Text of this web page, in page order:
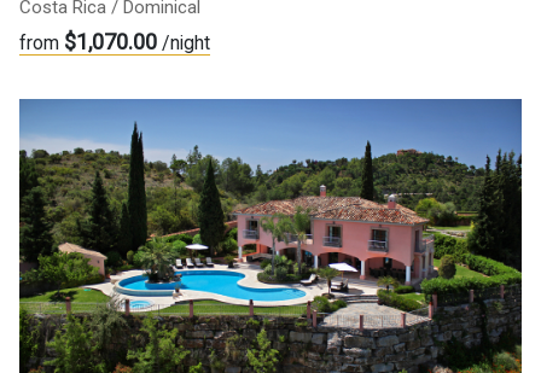
Costa Rica / Dominical
from $1,070.00 /night